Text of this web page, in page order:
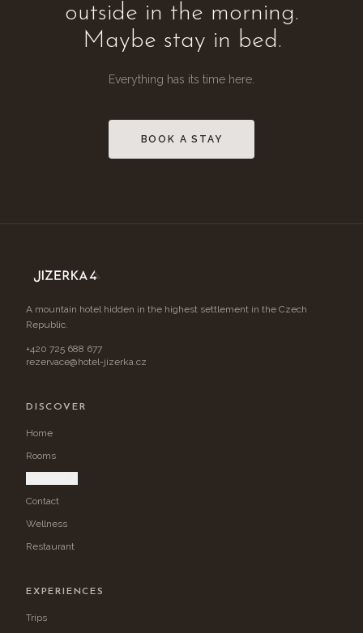
outside in the morning.
Maybe stay in bed.
Everything has its time here.
BOOK A STAY
A mountain hotel hidden in the highest settlement in the Czech
Republic.
+420 725 688 677
rezervace@hotel-jizerka.cz
DISCOVER
Home
Rooms
Contact
Wellness
Restaurant
EXPERIENCES
Trips